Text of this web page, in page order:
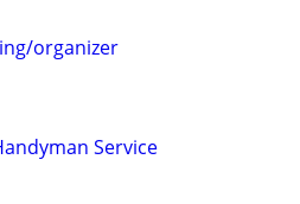
organizer
Service